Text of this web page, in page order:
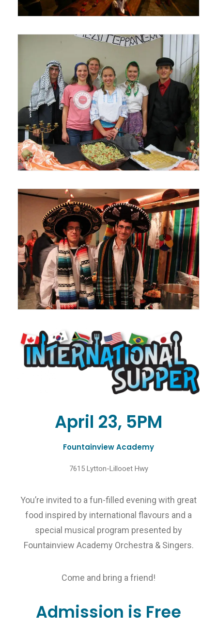
April 23, 5PM
Fountainview Academy
7615 Lytton-Lillooet Hwy
You’re invited to a fun-filled evening with great
food inspired by international flavours and a
special musical program presented by
Fountainview Academy Orchestra & Singers.
Come and bring a friend!
Admission is Free